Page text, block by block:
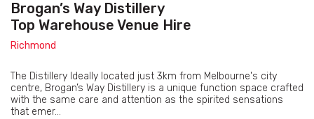
Brogan’s Way Distillery
Top Warehouse Venue Hire
Richmond
The Distillery Ideally located just 3km from Melbourne's city
centre, Brogan’s Way Distillery is a unique function space crafted
with the same care and attention as the spirited sensations
that emer...